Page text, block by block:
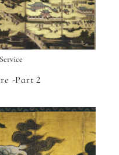
Service
-Part 2